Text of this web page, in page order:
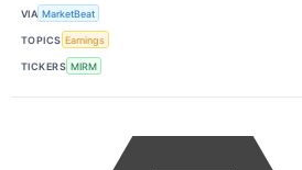
VIA MarketBeat
TOPICS Earnings
TICKERS MIRM